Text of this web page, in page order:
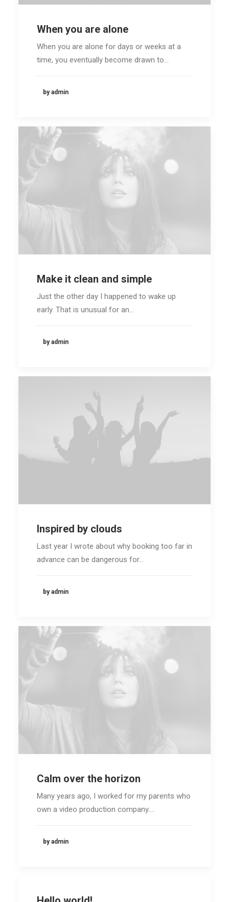
When you are alone
When you are alone for days or weeks at a
time, you eventually become drawn to…
by admin
Make it clean and simple
Just the other day I happened to wake up
early. That is unusual for an…
by admin
Inspired by clouds
Last year I wrote about why booking too far in
advance can be dangerous for…
by admin
Calm over the horizon
Many years ago, I worked for my parents who
own a video production company.…
by admin